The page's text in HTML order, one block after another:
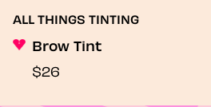
ALL THINGS TINTING
Brow Tint
$26